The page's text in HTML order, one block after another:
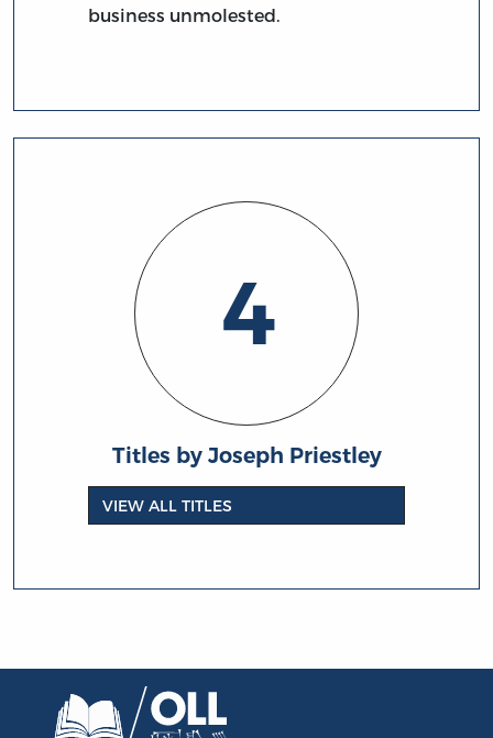
business unmolested.
4
Titles by Joseph Priestley
VIEW ALL TITLES